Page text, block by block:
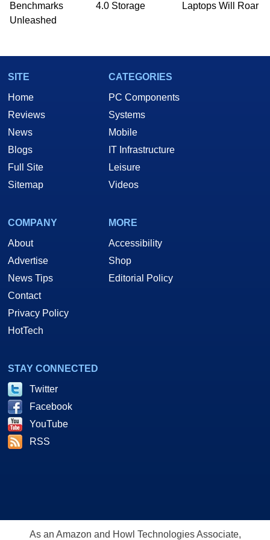
he is a regular fixture on HotHardware’s own
Two and a Half Geeks webcast. - Contact:
Benchmarks
Unleashed
4.0 Storage
Laptops Will Roar
SITE
Home
Reviews
News
Blogs
Full Site
Sitemap
CATEGORIES
PC Components
Systems
Mobile
IT Infrastructure
Leisure
Videos
COMPANY
About
Advertise
News Tips
Contact
Privacy Policy
HotTech
MORE
Accessibility
Shop
Editorial Policy
STAY CONNECTED
Twitter
Facebook
YouTube
RSS
As an Amazon and Howl Technologies Associate,